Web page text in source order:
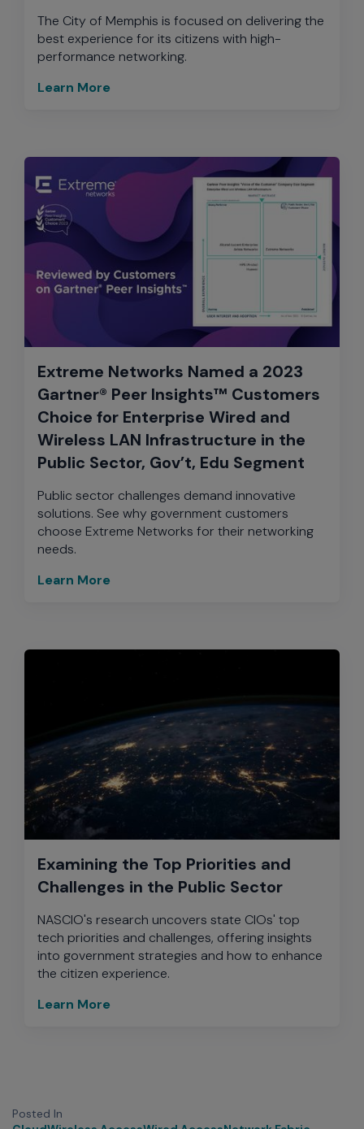
The City of Memphis is focused on delivering the
best experience for its citizens with high-
performance networking.
Learn More
Extreme Networks Named a 2023
Gartner® Peer Insights™ Customers
Choice for Enterprise Wired and
Wireless LAN Infrastructure in the
Public Sector, Gov’t, Edu Segment
Public sector challenges demand innovative
solutions. See why government customers
choose Extreme Networks for their networking
needs.
Learn More
Examining the Top Priorities and
Challenges in the Public Sector
NASCIO's research uncovers state CIOs' top
tech priorities and challenges, offering insights
into government strategies and how to enhance
the citizen experience.
Learn More
Posted In